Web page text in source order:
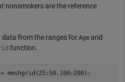
nonsmokers are the reference
data from the ranges for Age and
function.
= meshgrid(25:50,100:200);